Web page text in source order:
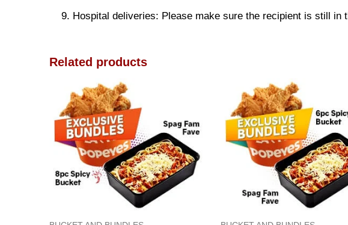
9. Hospital deliveries: Please make sure the recipient is still in
Related products